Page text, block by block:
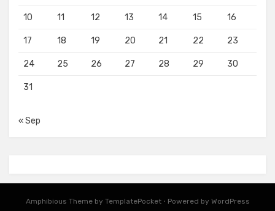
10 11 12 13 14 15 16
17 18 19 20 21 22 23
24 25 26 27 28 29 30
31
« Sep
Amphibious Theme by TemplatePocket ⋅ Powered by WordPress